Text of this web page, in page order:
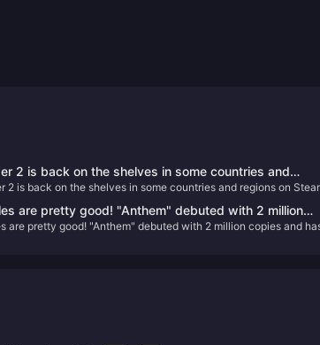
2 is back on the shelves in some countries and
on Steam
2 is back on the shelves in some countries and regions on
are pretty good! "Anthem" debuted with 2 million
has sold over 5 million copies in total
are pretty good! "Anthem" debuted with 2 million copies and